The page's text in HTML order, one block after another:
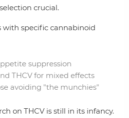
crucial.
with specific cannabinoid
suppression
THCV for mixed effects
avoiding "the munchies"
on THCV is still in its infancy.